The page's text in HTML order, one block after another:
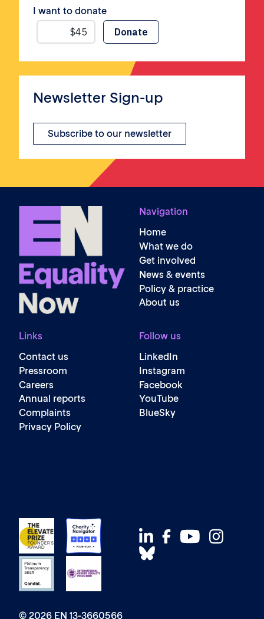
I want to donate
Newsletter Sign-up
Subscribe to our newsletter
Navigation
Home
What we do
Get involved
News & events
Policy & practice
About us
Links
Contact us
Pressroom
Careers
Annual reports
Complaints
Privacy Policy
Follow us
LinkedIn
Instagram
Facebook
YouTube
BlueSky
© 2026 EN 13-3660566